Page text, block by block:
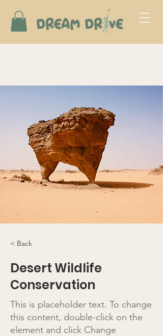
< Back
Desert Wildlife
Conservation
This is placeholder text. To change
this content, double-click on the
element and click Change